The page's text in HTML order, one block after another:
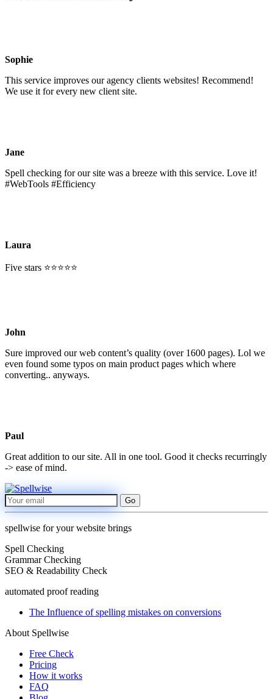
Sophie
This service improves our agency clients websites! Recommend!
We use it for every new client site.
Jane
Spell checking for our site was a breeze with this service. Love it!
#WebTools #Efficiency
Laura
Five stars ⭐⭐⭐⭐⭐
John
Sure improved our web content’s quality (over 1600 pages). Lol we
even found some typos on main product pages which where
converting.. anyways.
Paul
Great addition to our site. All in one tool. Good it checks recurringly
-> ease of mind.
Go
spellwise for your website brings
Spell Checking
Grammar Checking
SEO & Readability Check
automated proof reading
The Influence of spelling mistakes on conversions
About Spellwise
Free Check
Pricing
How it works
FAQ